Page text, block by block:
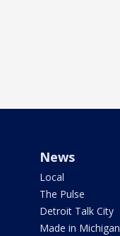
News
Local
The Pulse
Detroit Talk City
Made in Michigan